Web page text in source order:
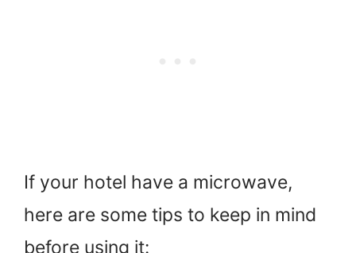
If your hotel have a microwave,
here are some tips to keep in mind
before using it: